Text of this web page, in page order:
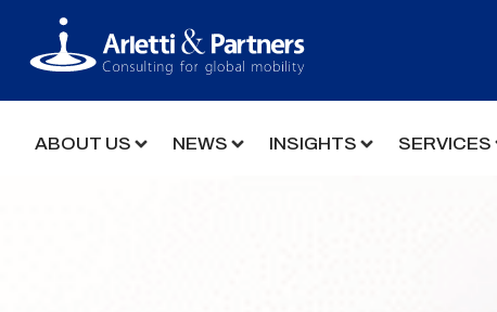
ABOUT US NEWS INSIGHTS SERVICES